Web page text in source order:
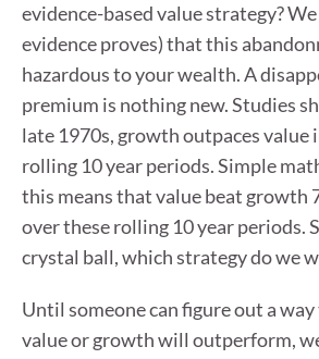
evidence-based value strategy?
evidence proves) that this
hazardous to your wealth. A
premium is nothing new. Studies
late 1970s, growth outpaces value
rolling 10 year periods. Simple
this means that value beat growth
over these rolling 10 year periods.
crystal ball, which strategy do we
Until someone can figure out a way
value or growth will outperform,